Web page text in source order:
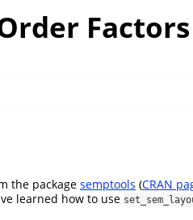
Factors
the package semptools (CRAN
learned how to use